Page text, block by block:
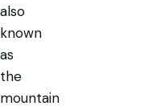
also
known
as
the
mountain